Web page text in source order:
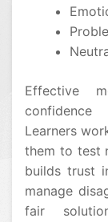
Effective
Learners
them to test
builds trust
manage
fair